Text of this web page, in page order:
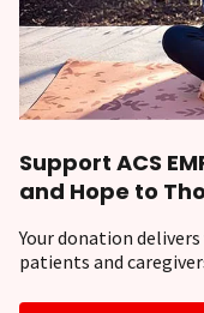
Support ACS
and Hope to
Your donation
patients and